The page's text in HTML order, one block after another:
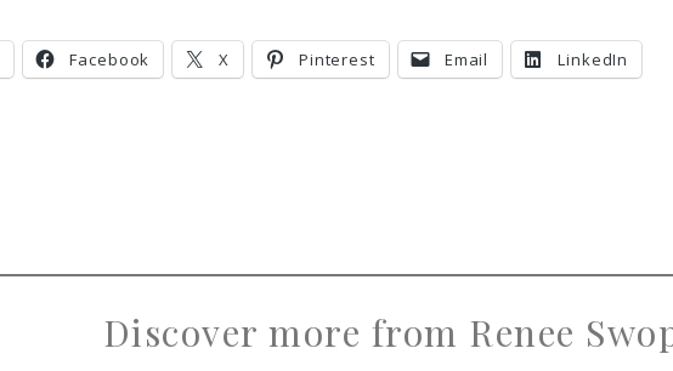
Facebook X Pinterest Email LinkedIn
Discover more from Renee